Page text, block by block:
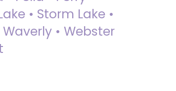
• Storm Lake •
• Webster